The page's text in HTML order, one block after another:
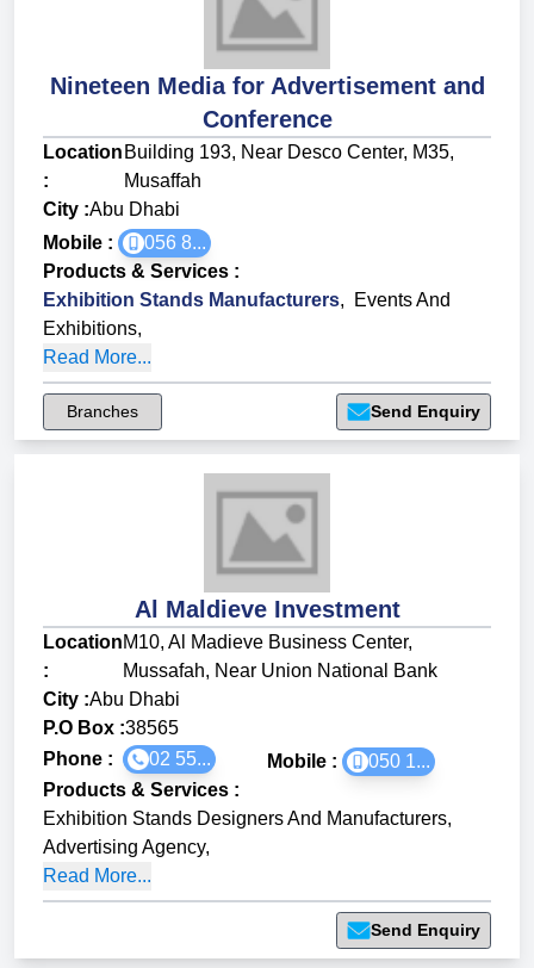
Nineteen Media for Advertisement and
Conference
Location
:
Building 193, Near Desco Center, M35,
Musaffah
City :Abu Dhabi
Mobile :
056 8...
Products & Services :
Exhibition Stands Manufacturers,
Events And
Exhibitions,
Read More...
Branches Send Enquiry
Al Maldieve Investment
Location
:
M10, Al Madieve Business Center,
Mussafah, Near Union National Bank
City :Abu Dhabi
P.O Box :38565
Phone :
02 55... Mobile :
050 1...
Products & Services :
Exhibition Stands Designers And Manufacturers,
Advertising Agency,
Read More...
Send Enquiry